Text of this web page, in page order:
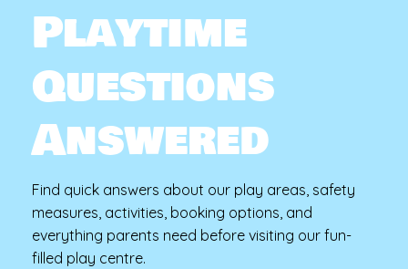
Playtime
Questions
Answered
Find quick answers about our play areas, safety
measures, activities, booking options, and
everything parents need before visiting our fun-
filled play centre.